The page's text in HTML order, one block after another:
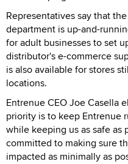
Representatives say that
department is up-and-
for adult businesses to set
distributor's e-commerce
is also available for stores
locations.
Entrenue CEO Joe Casella
priority is to keep Entrenue
while keeping us as safe as
committed to making sure
impacted as minimally as